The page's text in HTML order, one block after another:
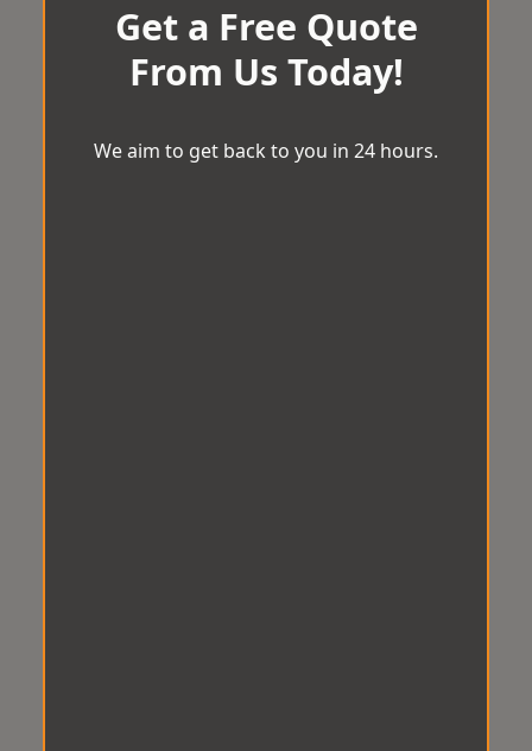
Get a Free Quote
From Us Today!
We aim to get back to you in 24 hours.